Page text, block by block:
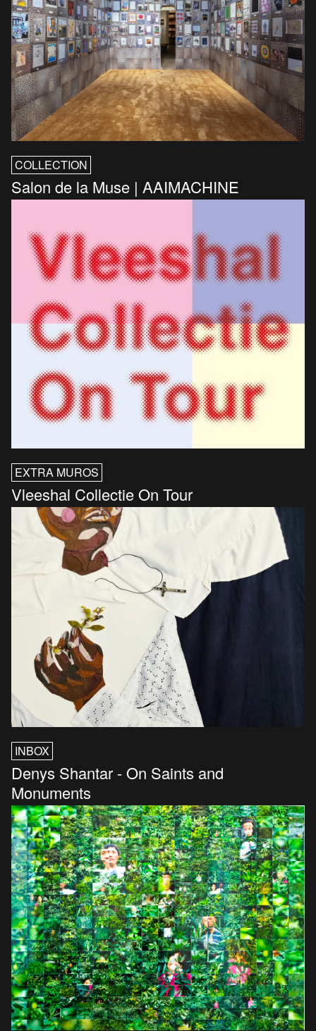
COLLECTION
Salon de la Muse | AAIMACHINE
EXTRA MUROS
Vleeshal Collectie On Tour
INBOX
Denys Shantar - On Saints and
Monuments